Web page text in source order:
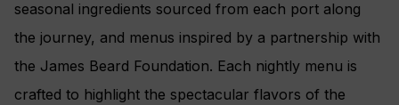
seasonal ingredients sourced from each port along
the journey, and menus inspired by a partnership with
the James Beard Foundation. Each nightly menu is
crafted to highlight the spectacular flavors of the